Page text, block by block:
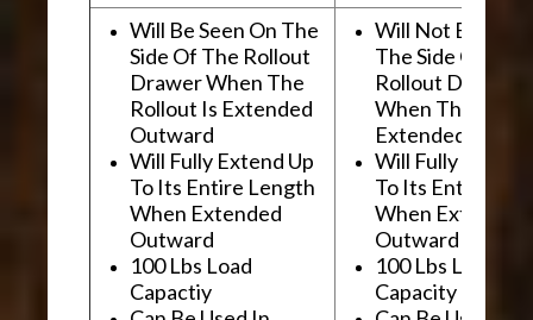
Will Be Seen On The
Side Of The Rollout
Drawer When The
Rollout Is Extended
Outward
Will Fully Extend Up
To Its Entire Length
When Extended
Outward
100 Lbs Load
Capactiy
Will Not Be
The Side Of The
Rollout Drawer
When The
Extended
Will Fully Extend
To Its Entire
When Extended
Outward
100 Lbs Load
Capacity